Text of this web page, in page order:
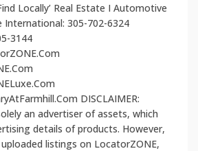
Locally’ Real Estate I Automotive
International: 305-702-6324
3144
DISCLAIMER:
an advertiser of assets, which
details of products. However,
listings on LocatorZONE,